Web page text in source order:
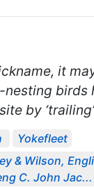
it
nesting
by
Yokefleet
& Wilson,
C. John Jac...